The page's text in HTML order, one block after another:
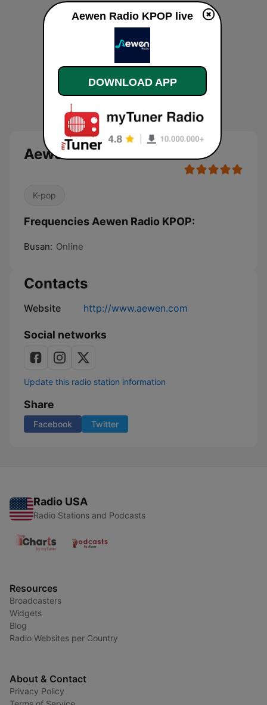
Aewen Radio KPOP
K-pop
Frequencies Aewen Radio KPOP:
Busan: Online
Contacts
Website http://www.aewen.com
Social networks
Update this radio station information
Share
Facebook Twitter
Radio USA
Radio Stations and Podcasts
Resources
Broadcasters
Widgets
Blog
Radio Websites per Country
About & Contact
Privacy Policy
Aewen Radio KPOP live
DOWNLOAD APP